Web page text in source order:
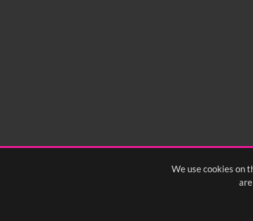
We use cookies on